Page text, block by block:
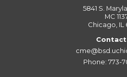
5841 S.
MC
Chicago, IL
Contact
Phone: 773-